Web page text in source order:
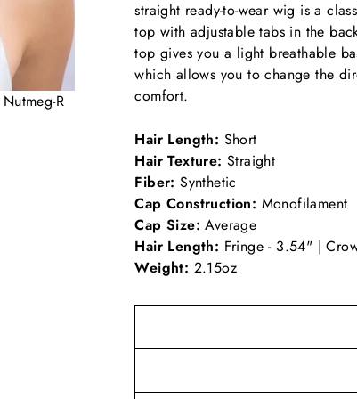
R
straight ready-to-wear wig is a
top with adjustable tabs in the
top gives you a light breathable
which allows you to change the
comfort.
Hair Length: Short
Hair Texture: Straight
Fiber: Synthetic
Cap Construction: Monofilament
Cap Size: Average
Hair Length: Fringe - 3.54" |
Weight: 2.15oz